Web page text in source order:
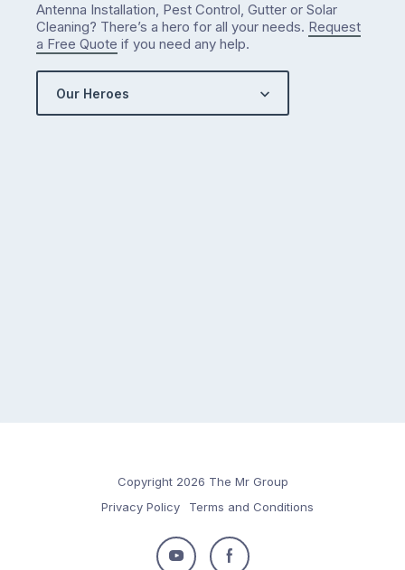
Antenna Installation, Pest Control, Gutter or Solar
Cleaning? There’s a hero for all your needs. Request
a Free Quote if you need any help.
Our Heroes
Copyright 2026 The Mr Group
Privacy Policy
Terms and Conditions
Follow Follow